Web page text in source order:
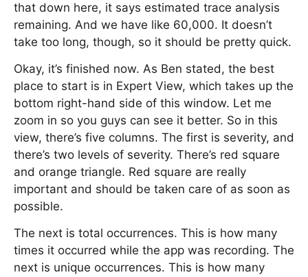
that down here, it says estimated trace analysis
remaining. And we have like 60,000. It doesn’t
take too long, though, so it should be pretty quick.
Okay, it’s finished now. As Ben stated, the best
place to start is in Expert View, which takes up the
bottom right-hand side of this window. Let me
zoom in so you guys can see it better. So in this
view, there’s five columns. The first is severity, and
there’s two levels of severity. There’s red square
and orange triangle. Red square are really
important and should be taken care of as soon as
possible.
The next is total occurrences. This is how many
times it occurred while the app was recording. The
next is unique occurrences. This is how many